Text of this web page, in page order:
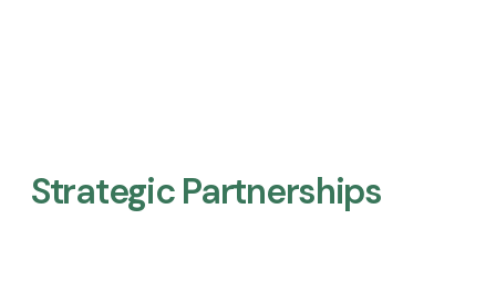
Strategic Partnerships​